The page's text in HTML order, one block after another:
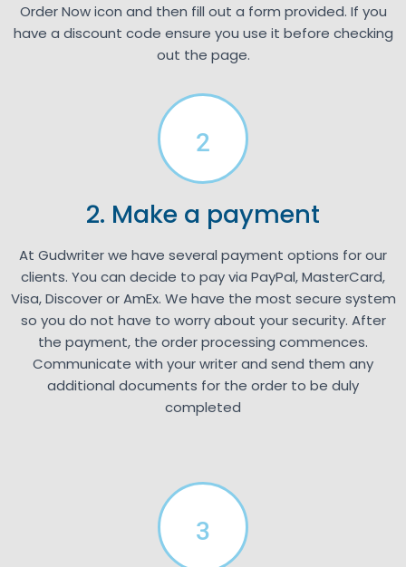
Order Now icon and then fill out a form provided. If you
have a discount code ensure you use it before checking
out the page.
2
2. Make a payment
At Gudwriter we have several payment options for our
clients. You can decide to pay via PayPal, MasterCard,
Visa, Discover or AmEx. We have the most secure system
so you do not have to worry about your security. After
the payment, the order processing commences.
Communicate with your writer and send them any
additional documents for the order to be duly
completed
3